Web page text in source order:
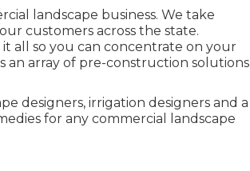
landscape business. We take
customers across the state.
all so you can concentrate on your
an array of pre-construction solutions
designers, irrigation designers and a
for any commercial landscape